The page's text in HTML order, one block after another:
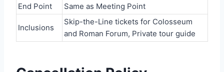
End Point
Same as Meeting Point
Inclusions
Skip-the-Line tickets for Colosseum
and Roman Forum, Private tour guide